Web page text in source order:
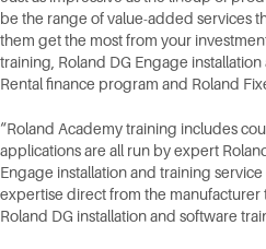
be the range of value-added services
them get the most from your
training, Roland DG Engage
Rental finance program and Roland
“Roland Academy training includes
applications are all run by expert
Engage installation and training
expertise direct from the
Roland DG installation and software